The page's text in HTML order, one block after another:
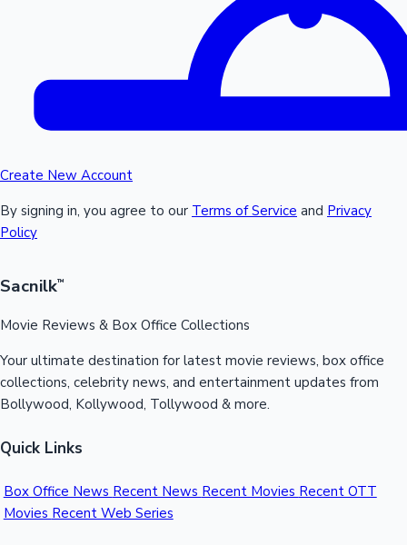
Create New Account
By signing in, you agree to our Terms of Service and Privacy
Policy
Sacnilk™
Movie Reviews & Box Office Collections
Your ultimate destination for latest movie reviews, box office
collections, celebrity news, and entertainment updates from
Bollywood, Kollywood, Tollywood & more.
Quick Links
Box Office News Recent News Recent Movies Recent OTT
Movies Recent Web Series